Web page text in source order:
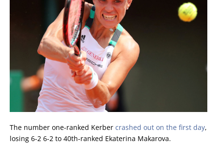
The number one-ranked Kerber crashed out on the first day,
losing 6-2 6-2 to 40th-ranked Ekaterina Makarova.